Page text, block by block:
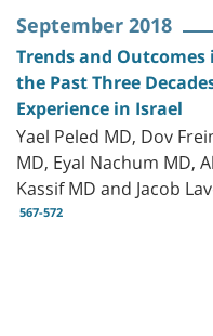
September 2018
Trends and
the Past Three
Experience in Israel
Yael Peled MD, Dov
MD, Eyal Nachum MD,
Kassif MD and Jacob
567-572